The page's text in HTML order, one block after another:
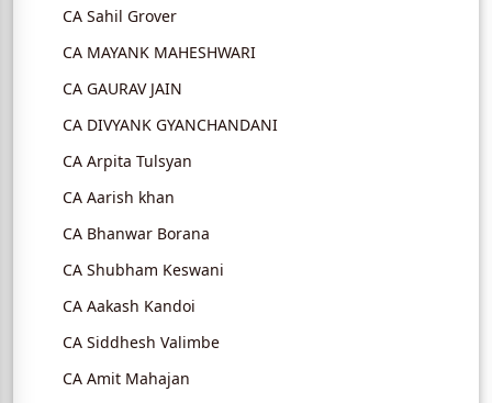
CA Sahil Grover
CA MAYANK MAHESHWARI
CA GAURAV JAIN
CA DIVYANK GYANCHANDANI
CA Arpita Tulsyan
CA Aarish khan
CA Bhanwar Borana
CA Shubham Keswani
CA Aakash Kandoi
CA Siddhesh Valimbe
CA Amit Mahajan